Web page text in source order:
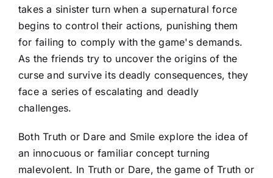
takes a sinister turn when a supernatural force
begins to control their actions, punishing them
for failing to comply with the game's demands.
As the friends try to uncover the origins of the
curse and survive its deadly consequences, they
face a series of escalating and deadly
challenges.
Both Truth or Dare and Smile explore the idea of
an innocuous or familiar concept turning
malevolent. In Truth or Dare, the game of Truth or